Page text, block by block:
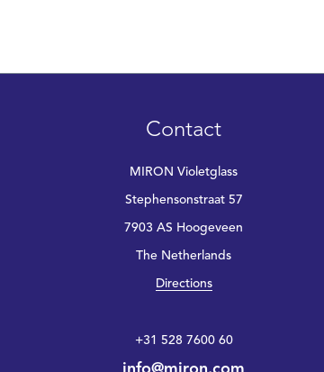
Contact
MIRON Violetglass
Stephensonstraat 57
7903 AS Hoogeveen
The Netherlands
Directions
+31 528 7600 60